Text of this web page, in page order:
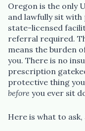
Oregon is the only
and lawfully sit with
state-licensed
referral required.
means the burden
you. There is no
prescription
protective thing
before you ever sit
Here is what to